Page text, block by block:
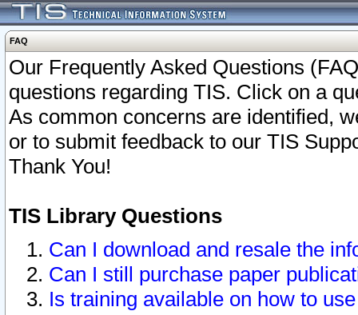
FAQ
Our Frequently Asked Questions
questions regarding TIS. Click on a
As common concerns are identified,
or to submit feedback to our TIS
Thank You!
TIS Library Questions
Can I download and resale the
Can I still purchase paper
Is training available on how to